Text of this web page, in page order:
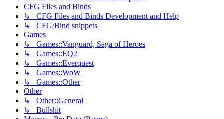
CFG Files and Binds
↳ CFG Files and Binds Development and Help
↳ CFG/Bind snippets
Games
↳ Games::Vanguard, Saga of Heroes
↳ Games::EQ2
↳ Games::Everquest
↳ Games::WoW
↳ Games::Other
Other
↳ Other::General
↳ Bullshit